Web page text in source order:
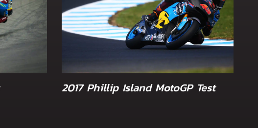
2017 Phillip Island MotoGP Test